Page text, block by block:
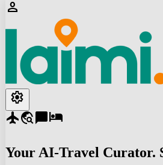
person
settings
flighttravel_explorechat_bubblehotel
Your AI-Travel Curator.